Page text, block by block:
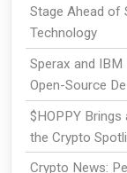
Stage Ahead of
Technology
Sperax and
Open-Source
$HOPPY
the Crypto
Crypto News: